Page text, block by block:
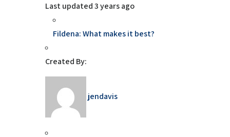
Last updated3 years ago
Fildena: What makes it best?
Created By:
jendavis